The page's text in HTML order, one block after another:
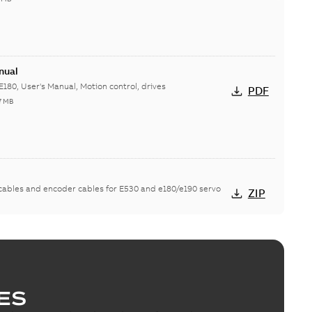
User's Manual, Motion control, drives
MB
PDF
and encoder cables for E530 and e180/e190 servo
ZIP